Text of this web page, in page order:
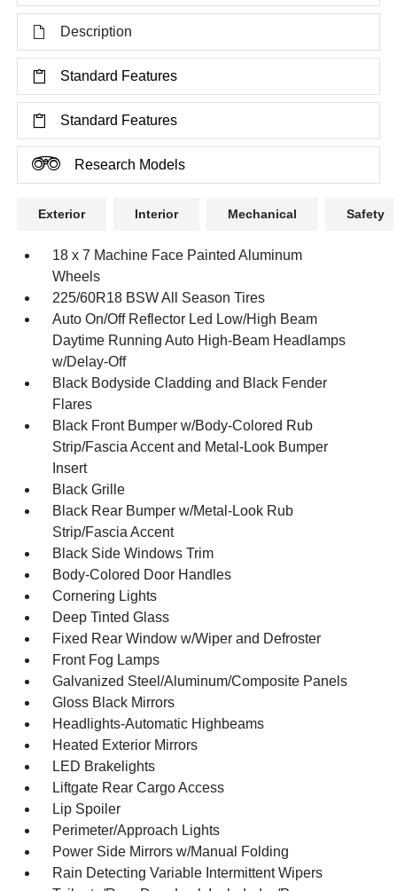
Description
Standard Features
Standard Features
Research Models
Exterior Interior Mechanical Safety
18 x 7 Machine Face Painted Aluminum
Wheels
225/60R18 BSW All Season Tires
Auto On/Off Reflector Led Low/High Beam
Daytime Running Auto High-Beam Headlamps
w/Delay-Off
Black Bodyside Cladding and Black Fender
Flares
Black Front Bumper w/Body-Colored Rub
Strip/Fascia Accent and Metal-Look Bumper
Insert
Black Grille
Black Rear Bumper w/Metal-Look Rub
Strip/Fascia Accent
Black Side Windows Trim
Body-Colored Door Handles
Cornering Lights
Deep Tinted Glass
Fixed Rear Window w/Wiper and Defroster
Front Fog Lamps
Galvanized Steel/Aluminum/Composite Panels
Gloss Black Mirrors
Headlights-Automatic Highbeams
Heated Exterior Mirrors
LED Brakelights
Liftgate Rear Cargo Access
Lip Spoiler
Perimeter/Approach Lights
Power Side Mirrors w/Manual Folding
Rain Detecting Variable Intermittent Wipers